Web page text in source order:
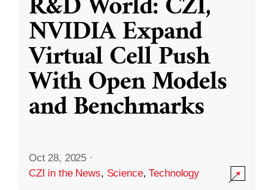
NVIDIA Expand
Virtual Cell Push
With Open Models
and Benchmarks
Oct 28, 2025 ·
CZI in the News, Science,Technology